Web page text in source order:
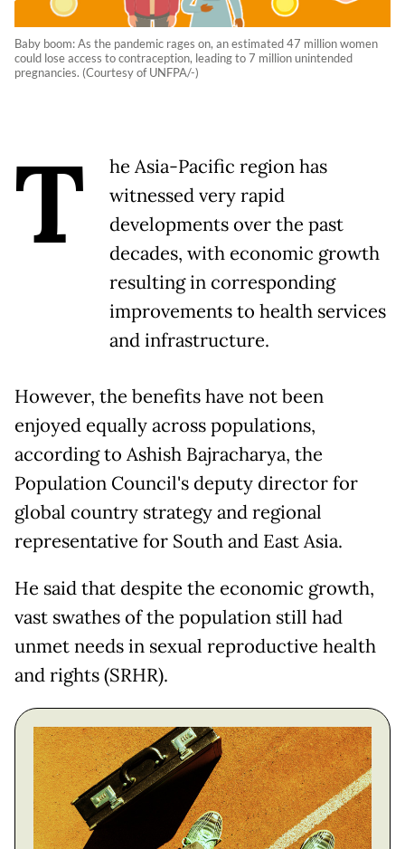
Baby boom: As the pandemic rages on, an estimated 47 million women
could lose access to contraception, leading to 7 million unintended
pregnancies. (Courtesy of UNFPA/-)
T
he Asia-Pacific region has
witnessed very rapid
developments over the past
decades, with economic growth
resulting in corresponding
improvements to health services
and infrastructure.
However, the benefits have not been
enjoyed equally across populations,
according to Ashish Bajracharya, the
Population Council's deputy director for
global country strategy and regional
representative for South and East Asia.
He said that despite the economic growth,
vast swathes of the population still had
unmet needs in sexual reproductive health
and rights (SRHR).